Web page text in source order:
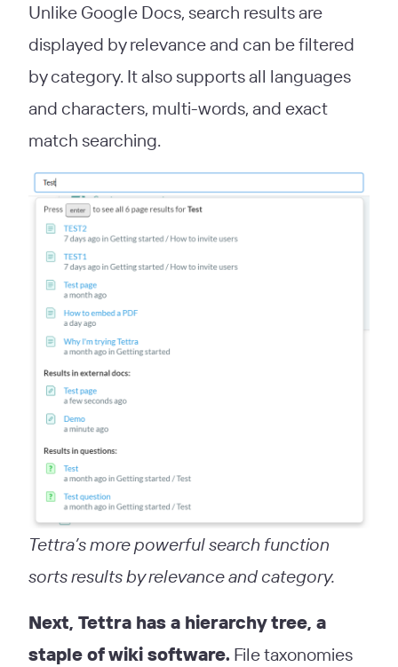
Unlike Google Docs, search results are
displayed by relevance and can be filtered
by category. It also supports all languages
and characters, multi-words, and exact
match searching.
Tettra’s more powerful search function
sorts results by relevance and category.
Next, Tettra has a hierarchy tree, a
staple of wiki software. File taxonomies